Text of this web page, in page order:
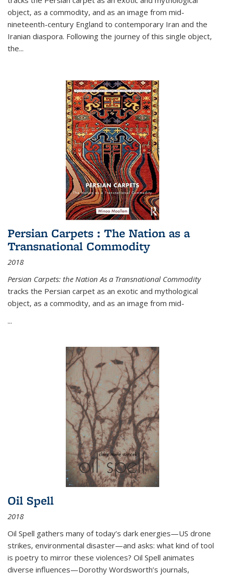
object, as a commodity, and as an image from mid-
nineteenth-century England to contemporary Iran and the
Iranian diaspora. Following the journey of this single object,
the...
Persian Carpets : The Nation as a
Transnational Commodity
2018
Persian Carpets: the Nation As a Transnational Commodity
tracks the Persian carpet as an exotic and mythological
object, as a commodity, and as an image from mid-
...
Oil Spell
2018
Oil Spell gathers many of today’s dark energies—US drone
strikes, environmental disaster—and asks: what kind of tool
is poetry to mirror these violences? Oil Spell animates
diverse influences—Dorothy Wordsworth’s journals,